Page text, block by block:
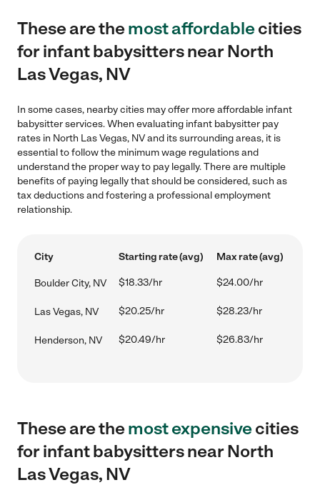
These are themost affordablecities
for infant babysitters near North
Las Vegas, NV
In some cases, nearby cities may offer more affordable infant
babysitter services. When evaluating infant babysitter pay
rates in North Las Vegas, NV and its surrounding areas, it is
essential to follow the minimum wage regulations and
understand the proper way to pay legally. There are multiple
benefits of paying legally that should be considered, such as
tax deductions and fostering a professional employment
relationship.
City Starting rate (avg) Max rate (avg)
Boulder City, NV $18.33/hr $24.00/hr
Las Vegas, NV $20.25/hr $28.23/hr
Henderson, NV $20.49/hr $26.83/hr
These are themost expensivecities
for infant babysitters near North
Las Vegas, NV